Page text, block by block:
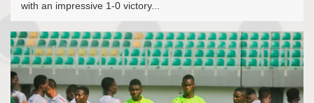
with an impressive 1-0 victory...